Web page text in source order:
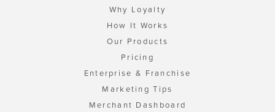
Why Loyalty
How It Works
Our Products
Pricing
Enterprise & Franchise
Marketing Tips
Merchant Dashboard